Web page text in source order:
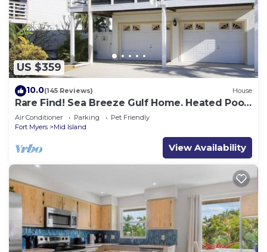
US $359
10.0(145 Reviews) House
Rare Find! Sea Breeze Gulf Home. Heated Pool,
steps to the Beach.
Air Conditioner Parking
Pet Friendly
Fort Myers
Mid Island
View Availability